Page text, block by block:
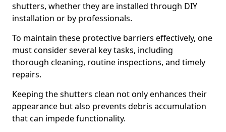
shutters, whether they are installed through DIY
installation or by professionals.
To maintain these protective barriers effectively, one
must consider several key tasks, including
thorough cleaning, routine inspections, and timely
repairs.
Keeping the shutters clean not only enhances their
appearance but also prevents debris accumulation
that can impede functionality.